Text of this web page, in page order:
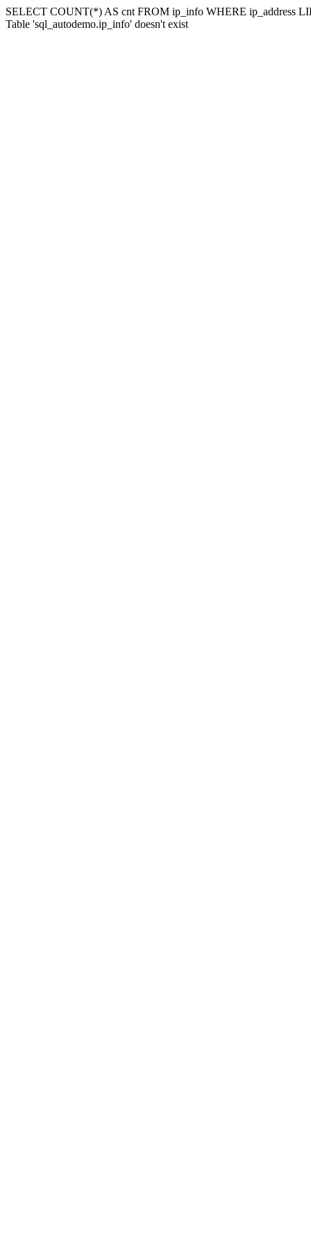
SELECT COUNT(*) AS cnt FROM ip_info WHERE ip_address
Table 'sql_autodemo.ip_info' doesn't exist